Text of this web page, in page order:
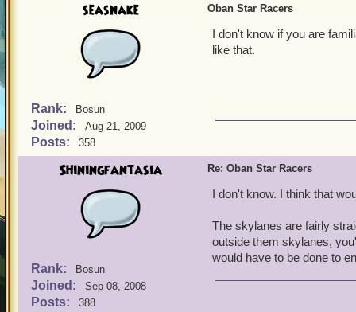
seasnake
Rank: Bosun
Joined: Aug 21, 2009
Posts: 358
Oban Star Racers
I don't know if you are
like that.
Shiningfantasia
Rank: Bosun
Joined: Sep 08, 2008
Posts: 388
Re: Oban Star Racers
I don't know. I think that
The skylanes are fairly
outside them skylanes,
would have to be done to